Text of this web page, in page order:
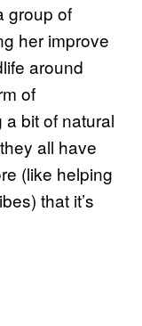
group of
her improve
around
of
bit of natural
all have
(like helping
that it’s